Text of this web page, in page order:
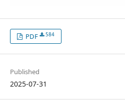
PDF 584
Published
2025-07-31